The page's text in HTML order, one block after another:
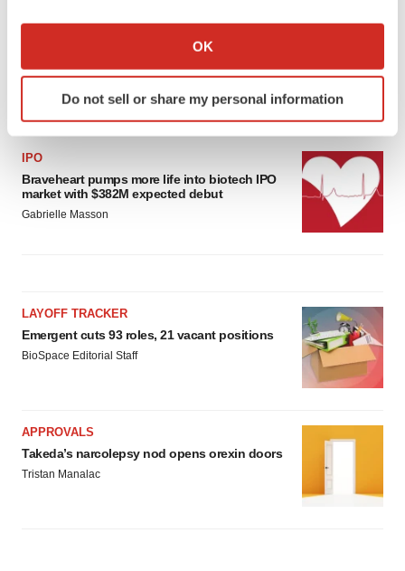
Collect information about your geographical location
Identify your device by actively scanning it for
specific characteristics (fingerprinting)
and set your preferences in the
details section.
We use cookies to enhance your experience, analyze
site traffic, and serve tailored ads. By clicking "OK", you
OK
Do not sell or share my personal information
disease readout
Gabrielle Masson
IPO
Braveheart pumps more life into biotech IPO
market with $382M expected debut
Gabrielle Masson
LAYOFF TRACKER
Emergent cuts 93 roles, 21 vacant positions
BioSpace Editorial Staff
APPROVALS
Takeda’s narcolepsy nod opens orexin doors
Tristan Manalac